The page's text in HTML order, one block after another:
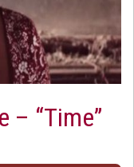
– “Time”